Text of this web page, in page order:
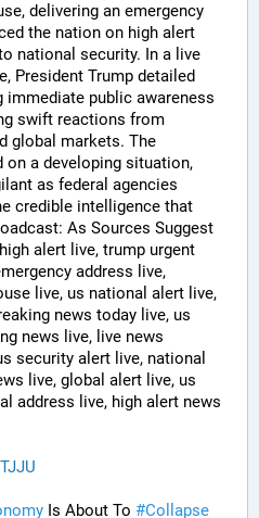
delivering an emergency
the nation on high alert
national security. In a live
President Trump detailed
public awareness
swift reactions from
global markets. The
on a developing situation,
as federal agencies
credible intelligence that
As Sources Suggest
alert live, trump urgent
address live,
live, us national alert live,
news today live, us
news live, live news
security alert live, national
live, global alert live, us
address live, high alert news
Is About To #Collapse